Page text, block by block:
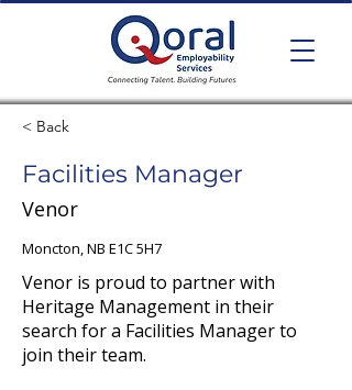
< Back
Facilities Manager
Venor
Moncton, NB E1C 5H7
Venor is proud to partner with
Heritage Management in their
search for a Facilities Manager to
join their team.